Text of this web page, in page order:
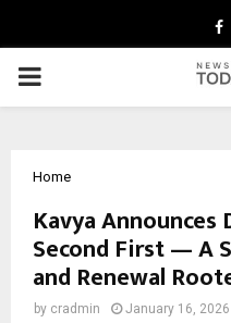
PRIMARY
Home
Kavya
Second First — A
and Renewal
by cradmin January 16, 2026